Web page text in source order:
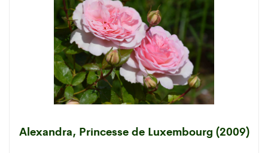
Alexandra, Princesse de Luxembourg (2009)